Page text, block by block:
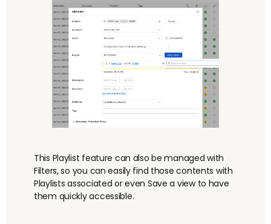
This Playlist feature can also be managed with
Filters, so you can easily find those contents with
Playlists associated or even Save a view to have
them quickly accessible.